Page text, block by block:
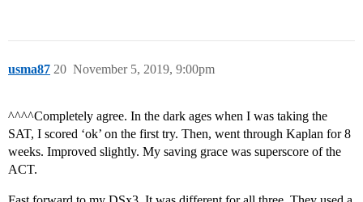
usma87 November 5, 2019, 9:00pm
20
^^^^Completely agree. In the dark ages when I was taking the
SAT, I scored ‘ok’ on the first try. Then, went through Kaplan for 8
weeks. Improved slightly. My saving grace was superscore of the
ACT.